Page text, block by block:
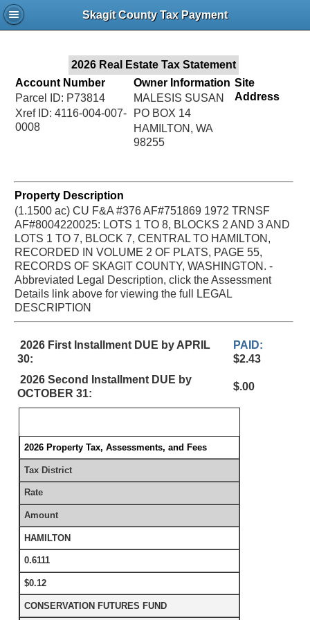
Skagit County Tax Payment
2026 Real Estate Tax Statement
Account Number
Parcel ID: P73814
Xref ID: 4116-004-007-
0008
Owner Information
MALESIS SUSAN
PO BOX 14
HAMILTON, WA
98255
Site
Address
Property Description
(1.1500 ac) CU F&A #376 AF#751869 1972 TRNSF
AF#8004220025: LOTS 1 TO 8, BLOCKS 2 AND 3 AND
LOTS 1 TO 7, BLOCK 7, CENTRAL TO HAMILTON,
RECORDED IN VOLUME 2 OF PLATS, PAGE 55,
RECORDS OF SKAGIT COUNTY, WASHINGTON. -
Abbreviated Legal Description, click the Assessment
Details link above for viewing the full LEGAL
DESCRIPTION
2026 First Installment DUE by APRIL
30:
PAID:
$2.43
2026 Second Installment DUE by
OCTOBER 31:
$.00
2026 Property Tax, Assessments, and Fees
Tax District
Rate
Amount
HAMILTON
0.6111
$0.12
CONSERVATION FUTURES FUND